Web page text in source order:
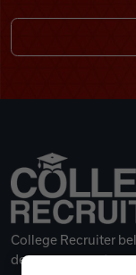
College Recruiter
deserves a great